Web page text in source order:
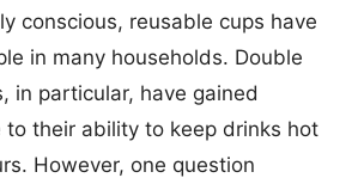
conscious, reusable cups have
in many households. Double
in particular, have gained
to their ability to keep drinks hot
However, one question